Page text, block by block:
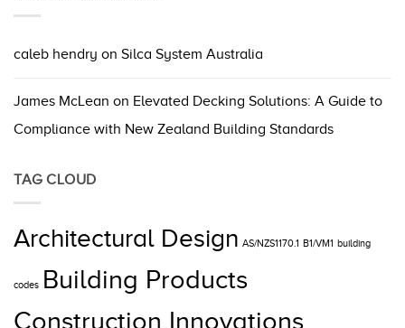
caleb hendry on Silca System Australia
James McLean on Elevated Decking Solutions: A Guide to
Compliance with New Zealand Building Standards
TAG CLOUD
Architectural Design AS/NZS1170.1 B1/VM1 building
codes Building Products
Construction Innovations